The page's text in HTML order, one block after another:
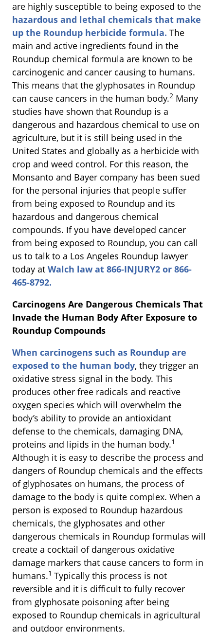
are highly susceptible to being exposed to the
hazardous and lethal chemicals that make
up the Roundup herbicide formula. The
main and active ingredients found in the
Roundup chemical formula are known to be
carcinogenic and cancer causing to humans.
This means that the glyphosates in Roundup
can cause cancers in the human body.2 Many
studies have shown that Roundup is a
dangerous and hazardous chemical to use on
agriculture, but it is still being used in the
United States and globally as a herbicide with
crop and weed control. For this reason, the
Monsanto and Bayer company has been sued
for the personal injuries that people suffer
from being exposed to Roundup and its
hazardous and dangerous chemical
compounds. If you have developed cancer
from being exposed to Roundup, you can call
us to talk to a Los Angeles Roundup lawyer
today at Walch law at 866-INJURY2 or 866-
465-8792.
Carcinogens Are Dangerous Chemicals That
Invade the Human Body After Exposure to
Roundup Compounds
When carcinogens such as Roundup are
exposed to the human body, they trigger an
oxidative stress signal in the body. This
produces other free radicals and reactive
oxygen species which will overwhelm the
body’s ability to provide an antioxidant
defense to the chemicals, damaging DNA,
proteins and lipids in the human body.1
Although it is easy to describe the process and
dangers of Roundup chemicals and the effects
of glyphosates on humans, the process of
damage to the body is quite complex. When a
person is exposed to Roundup hazardous
chemicals, the glyphosates and other
dangerous chemicals in Roundup formulas will
create a cocktail of dangerous oxidative
damage markers that cause cancers to form in
humans.1 Typically this process is not
reversible and it is difficult to fully recover
from glyphosate poisoning after being
exposed to Roundup chemicals in agricultural
and outdoor environments.